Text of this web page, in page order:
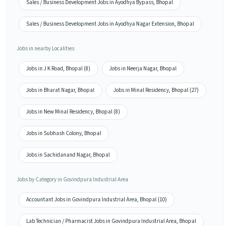
Sales / Business Development Jobs in Ayodhya Bypass, Bhopal
Sales / Business Development Jobs in Ayodhya Nagar Extension, Bhopal
Jobs in nearby Localities
Jobs in J K Road, Bhopal (8) Jobs in Neerja Nagar, Bhopal
Jobs in Bharat Nagar, Bhopal Jobs in Minal Residency, Bhopal (27)
Jobs in New Minal Residency, Bhopal (8)
Jobs in Subhash Colony, Bhopal
Jobs in Sachidanand Nagar, Bhopal
Jobs by Category in Govindpura Industrial Area
Accountant Jobs in Govindpura Industrial Area, Bhopal (10)
Lab Technician / Pharmacist Jobs in Govindpura Industrial Area, Bhopal